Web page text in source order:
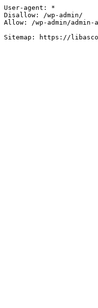
User-agent: *
Disallow: /wp-admin/
Allow: /wp-admin/admin-